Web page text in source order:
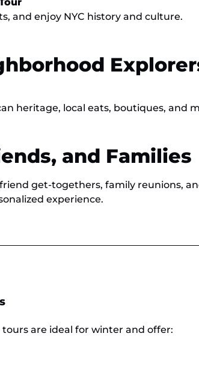
and enjoy NYC history and culture.
heritage, local eats, boutiques, and
and Families
get-togethers, family reunions,
experience.
are ideal for winter and offer: